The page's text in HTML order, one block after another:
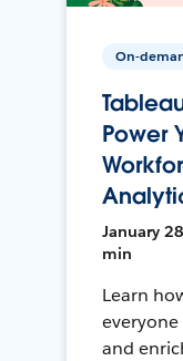
On-
Power
January
min
Learn
and